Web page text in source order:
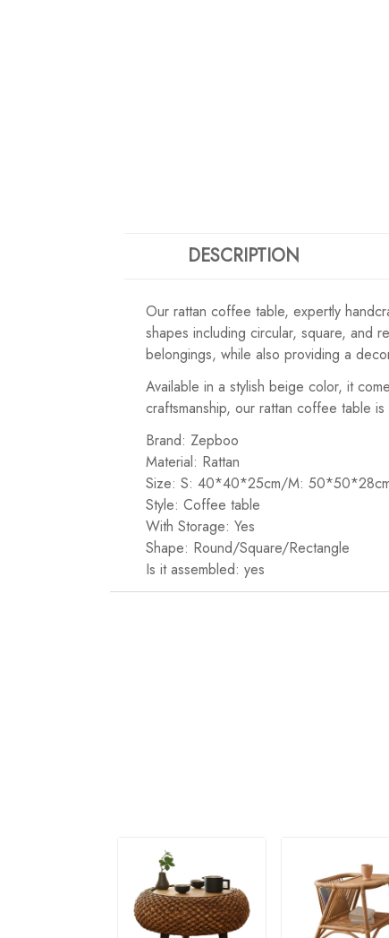
DESCRIPTION
Our rattan coffee table, expertly
shapes including circular, square, and
belongings, while also providing a
Available in a stylish beige color, it
craftsmanship, our rattan coffee table
Brand: Zepboo
Material: Rattan
Size: S: 40*40*25cm/M:
Style: Coffee table
With Storage: Yes
Shape: Round/Square/Rectangle
Is it assembled: yes